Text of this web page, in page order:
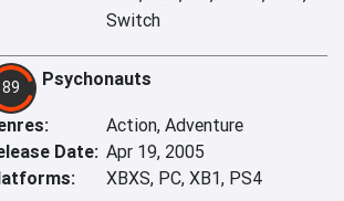
Switch
89 Psychonauts
Action, Adventure
Date: Apr 19, 2005
XBXS, PC, XB1, PS4